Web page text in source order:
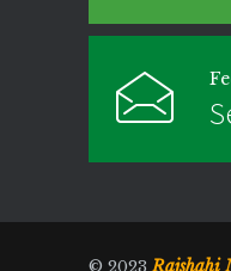
© 2023 Rajshahi